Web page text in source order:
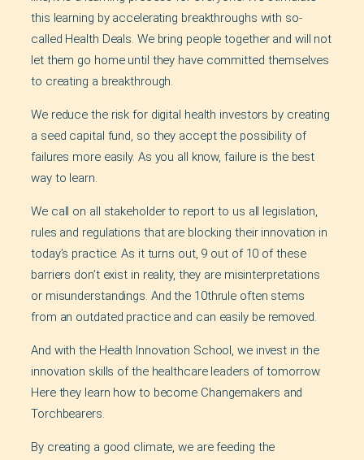
this learning by accelerating breakthroughs with so-
called Health Deals. We bring people together and will not
let them go home until they have committed themselves
to creating a breakthrough.
We reduce the risk for digital health investors by creating
a seed capital fund, so they accept the possibility of
failures more easily. As you all know, failure is the best
way to learn.
We call on all stakeholder to report to us all legislation,
rules and regulations that are blocking their innovation in
today’s practice. As it turns out, 9 out of 10 of these
barriers don’t exist in reality, they are misinterpretations
or misunderstandings. And the 10thrule often stems
from an outdated practice and can easily be removed.
And with the Health Innovation School, we invest in the
innovation skills of the healthcare leaders of tomorrow.
Here they learn how to become Changemakers and
Torchbearers.
By creating a good climate, we are feeding the